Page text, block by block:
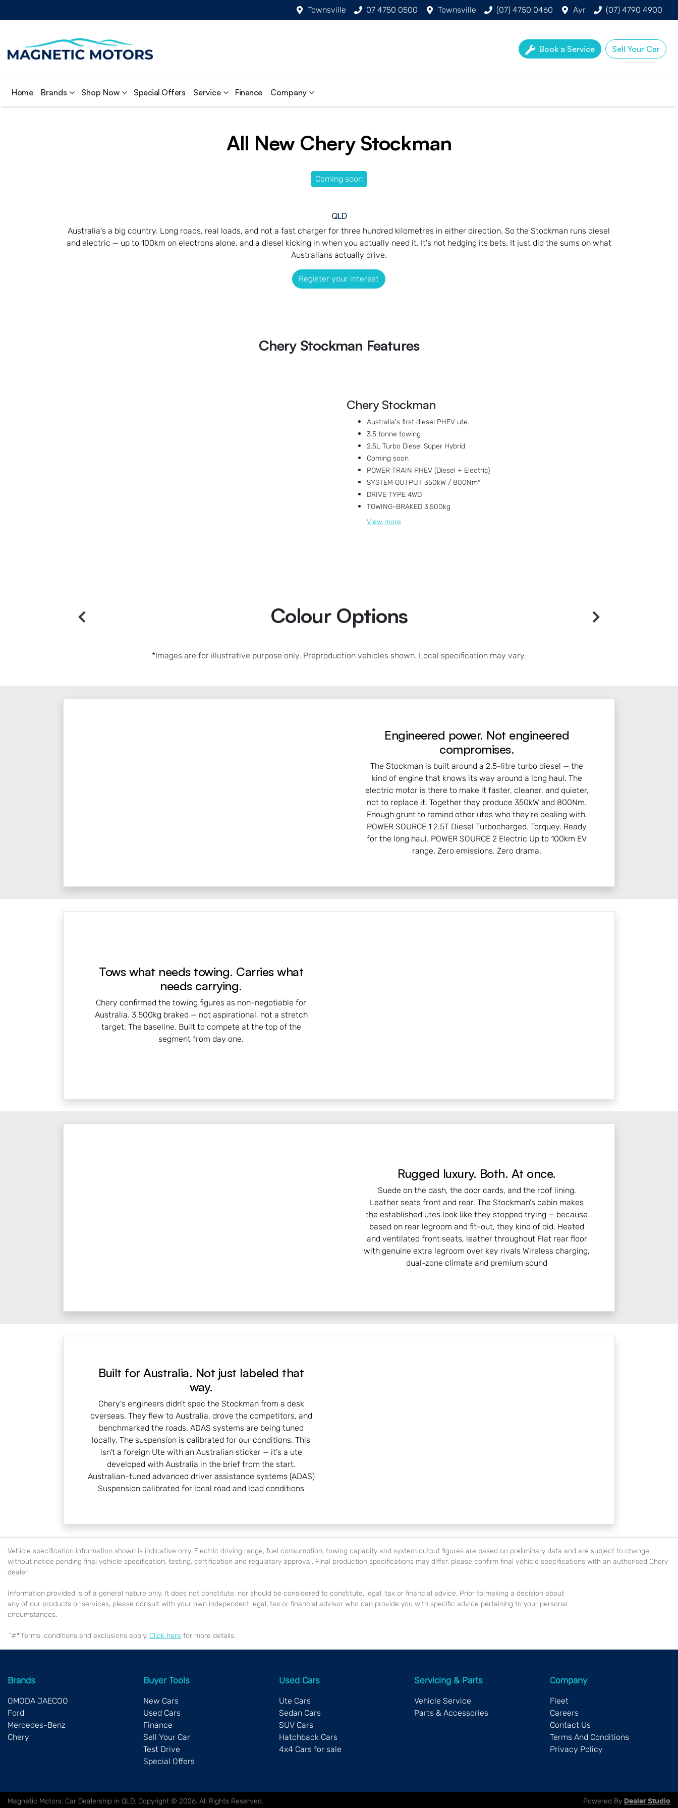
Townsville 07 4750 0500 Townsville (07) 4750 0460 Ayr (07) 4790 4900
Book a Service Sell Your Car
Home Brands Shop Now Special Offers Service Finance Company
All New Chery Stockman
Coming soon
QLD
Australia's a big country. Long roads, real loads, and not a fast charger for three hundred kilometres in either direction. So the Stockman runs diesel
and electric — up to 100km on electrons alone, and a diesel kicking in when you actually need it. It's not hedging its bets. It just did the sums on what
Australians actually drive.
Register your interest
Chery Stockman Features
Chery Stockman
Australia's first diesel PHEV ute.
3.5 tonne towing
2.5L Turbo Diesel Super Hybrid
Coming soon
POWER TRAIN PHEV (Diesel + Electric)
SYSTEM OUTPUT 350kW / 800Nm°
DRIVE TYPE 4WD
TOWING-BRAKED 3,500kg
View more
Colour Options
*Images are for illustrative purpose only. Preproduction vehicles shown. Local specification may vary.
Engineered power. Not engineered
compromises.
The Stockman is built around a 2.5-litre turbo diesel — the
kind of engine that knows its way around a long haul. The
electric motor is there to make it faster, cleaner, and quieter,
not to replace it. Together they produce 350kW and 800Nm.
Enough grunt to remind other utes who they're dealing with.
POWER SOURCE 1 2.5T Diesel Turbocharged. Torquey. Ready
for the long haul. POWER SOURCE 2 Electric Up to 100km EV
range. Zero emissions. Zero drama.
Tows what needs towing. Carries what
needs carrying.
Chery confirmed the towing figures as non-negotiable for
Australia. 3,500kg braked — not aspirational, not a stretch
target. The baseline. Built to compete at the top of the
segment from day one.
Rugged luxury. Both. At once.
Suede on the dash, the door cards, and the roof lining.
Leather seats front and rear. The Stockman's cabin makes
the established utes look like they stopped trying — because
based on rear legroom and fit-out, they kind of did. Heated
and ventilated front seats, leather throughout Flat rear floor
with genuine extra legroom over key rivals Wireless charging,
dual-zone climate and premium sound
Built for Australia. Not just labeled that
way.
Chery's engineers didn't spec the Stockman from a desk
overseas. They flew to Australia, drove the competitors, and
benchmarked the roads. ADAS systems are being tuned
locally. The suspension is calibrated for our conditions. This
isn't a foreign Ute with an Australian sticker — it's a ute
developed with Australia in the brief from the start.
Australian-tuned advanced driver assistance systems (ADAS)
Suspension calibrated for local road and load conditions
Vehicle specification information shown is indicative only. Electric driving range, fuel consumption, towing capacity and system output figures are based on preliminary data and are subject to change
without notice pending final vehicle specification, testing, certification and regulatory approval. Final production specifications may differ, please confirm final vehicle specifications with an authorised Chery
dealer.
Information provided is of a general nature only. It does not constitute, nor should be considered to constitute, legal, tax or financial advice. Prior to making a decision about
any of our products or services, please consult with your own independent legal, tax or financial advisor who can provide you with specific advice pertaining to your personal
circumstances.
^#*Terms, conditions and exclusions apply. Click here for more details.
Brands
OMODA JAECOO
Ford
Mercedes-Benz
Chery
Buyer Tools
New Cars
Used Cars
Finance
Sell Your Car
Test Drive
Special Offers
Used Cars
Ute Cars
Sedan Cars
SUV Cars
Hatchback Cars
4x4 Cars for sale
Servicing & Parts
Vehicle Service
Parts & Accessories
Company
Fleet
Careers
Contact Us
Terms And Conditions
Privacy Policy
Magnetic Motors. Car Dealership in QLD. Copyright © 2026. All Rights Reserved. Powered By Dealer Studio